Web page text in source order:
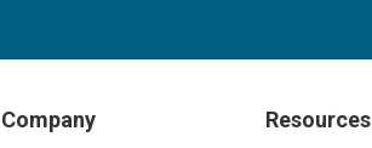
Company Resources